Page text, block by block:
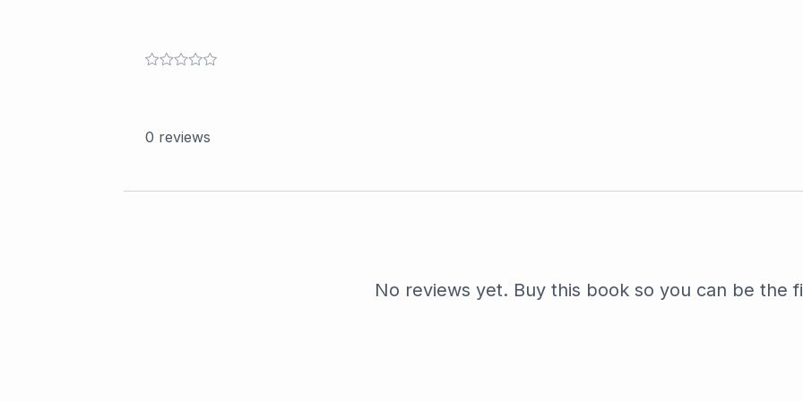
0 reviews
No reviews yet. Buy this book so you can be the